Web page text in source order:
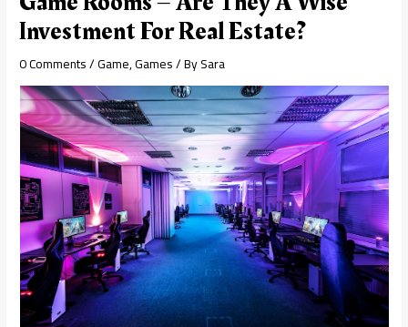
Investment For Real Estate?
0 Comments/Game,Games/ BySara